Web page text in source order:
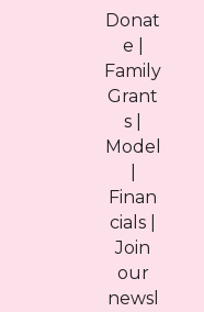
Donat
e
Family
Grant
s
Model
Finan
cials
Join
our
newsl